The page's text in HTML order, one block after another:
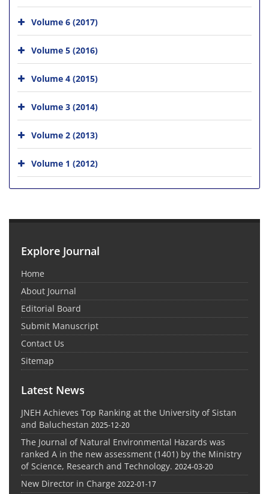
Volume 6 (2017)
Volume 5 (2016)
Volume 4 (2015)
Volume 3 (2014)
Volume 2 (2013)
Volume 1 (2012)
Explore Journal
Home
About Journal
Editorial Board
Submit Manuscript
Contact Us
Sitemap
Latest News
JNEH Achieves Top Ranking at the University of Sistan
and Baluchestan 2025-12-20
The Journal of Natural Environmental Hazards was
ranked A in the new assessment (1401) by the Ministry
of Science, Research and Technology. 2024-03-20
New Director in Charge 2022-01-17